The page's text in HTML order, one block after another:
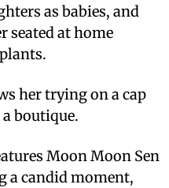
as babies, and
seated at home
her trying on a cap
boutique.
Moon Moon Sen
a candid moment,